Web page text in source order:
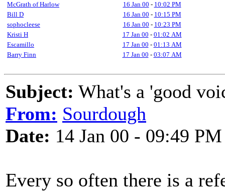
McGrath of Harlow
16 Jan 00 - 10:02 PM
Bill D
16 Jan 00 - 10:15 PM
sophocleese
16 Jan 00 - 10:23 PM
Kristi H
17 Jan 00 - 01:02 AM
Escamillo
17 Jan 00 - 01:13 AM
Barry Finn
17 Jan 00 - 03:07 AM
Subject: What's a 'good
From: Sourdough
Date: 14 Jan 00 - 09:49 PM
Every so often there is a